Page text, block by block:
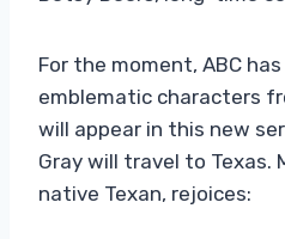
For the moment, ABC
emblematic characters
will appear in this new
Gray will travel to Texas.
native Texan, rejoices: